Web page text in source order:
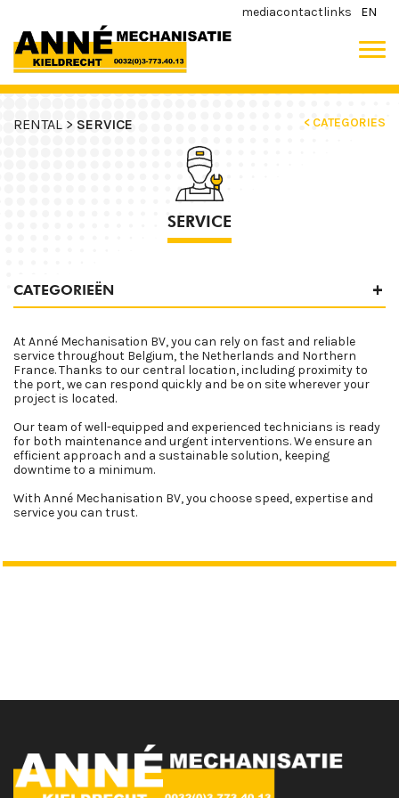
mediacontactlinks EN
RENTAL > SERVICE < CATEGORIES
SERVICE
CATEGORIEËN
At Anné Mechanisation BV, you can rely on fast and reliable
service throughout Belgium, the Netherlands and Northern
France. Thanks to our central location, including proximity to
the port, we can respond quickly and be on site wherever your
project is located.
Our team of well-equipped and experienced technicians is ready
for both maintenance and urgent interventions. We ensure an
efficient approach and a sustainable solution, keeping
downtime to a minimum.
With Anné Mechanisation BV, you choose speed, expertise and
service you can trust.